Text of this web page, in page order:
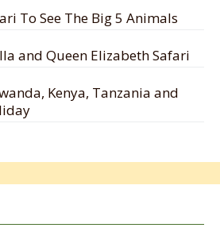
To See The Big 5 Animals
and Queen Elizabeth Safari
Kenya, Tanzania and